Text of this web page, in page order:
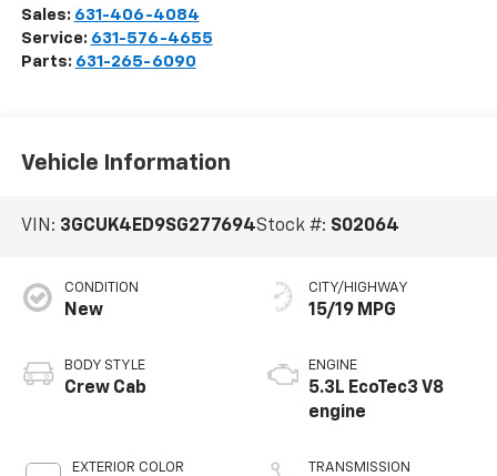
Sales: 631-406-4084
Service: 631-576-4655
Parts: 631-265-6090
Vehicle Information
VIN: 3GCUK4ED9SG277694Stock #: S02064
CONDITION
New
BODY STYLE
Crew Cab
EXTERIOR COLOR
CITY/HIGHWAY
15/19 MPG
ENGINE
5.3L EcoTec3 V8
engine
TRANSMISSION